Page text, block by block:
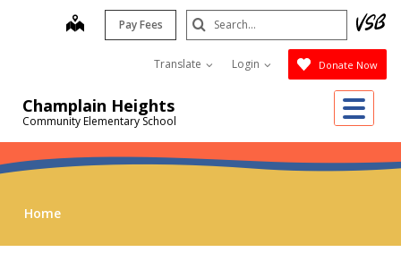
Champlain Heights
Community Elementary School
map Pay Fees
Translate Login Donate Now
Search
Submit
Home